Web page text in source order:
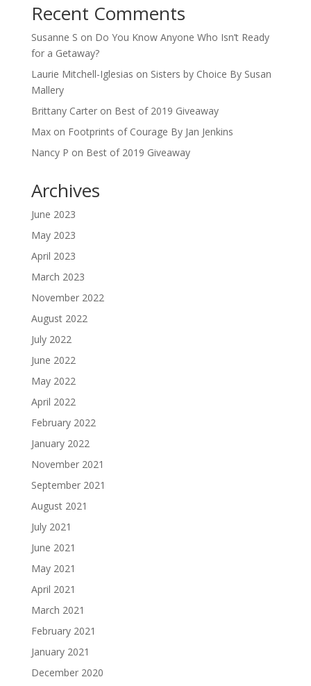
Recent Comments
Susanne S on Do You Know Anyone Who Isn’t Ready
for a Getaway?
Laurie Mitchell-Iglesias on Sisters by Choice By Susan
Mallery
Brittany Carteron Best of 2019 Giveaway
Maxon Footprints of Courage By Jan Jenkins
Nancy P on Best of 2019 Giveaway
Archives
June 2023
May 2023
April 2023
March 2023
November 2022
August 2022
July 2022
June 2022
May 2022
April 2022
February 2022
January 2022
November 2021
September 2021
August 2021
July 2021
June 2021
May 2021
April 2021
March 2021
February 2021
January 2021
December 2020